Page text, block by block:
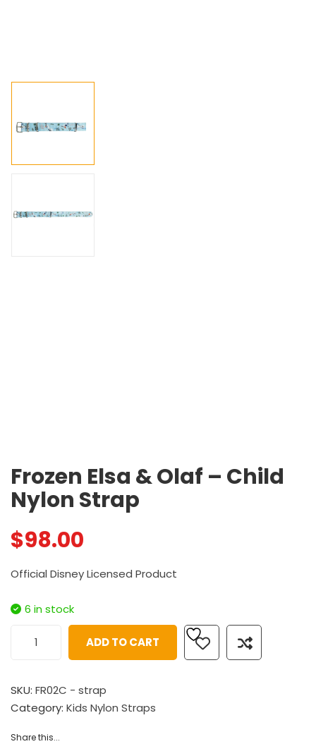
Frozen Elsa & Olaf – Child
Nylon Strap
$98.00
Official Disney Licensed Product
6 in stock
ADD TO CART
SKU: FR02C - strap
Category: Kids Nylon Straps
Share this...